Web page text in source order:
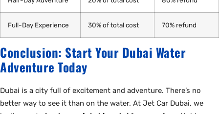
Full-Day Experience 30% of total cost 70% refund
Conclusion: Start Your Dubai Water
Adventure Today
Dubai is a city full of excitement and adventure. There’s no
better way to see it than on the water. At Jet Car Dubai, we